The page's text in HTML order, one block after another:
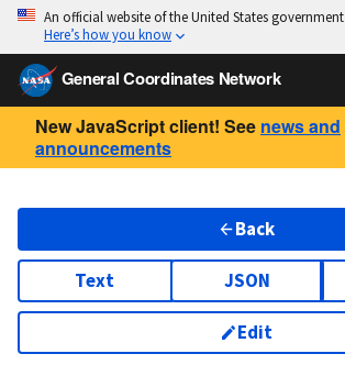
An official website of the United States government
Here’s how you know
General Coordinates Network
New JavaScript client! See news and
announcements
Back
Text JSON
Edit